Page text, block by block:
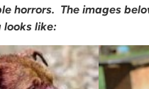
horrors. The images
like: